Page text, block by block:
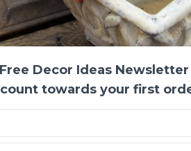
-21 %
Decor Ideas
towards your first